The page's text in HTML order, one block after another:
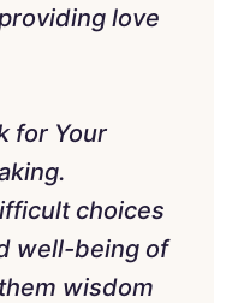
love
for Your
choices
well-being of
wisdom